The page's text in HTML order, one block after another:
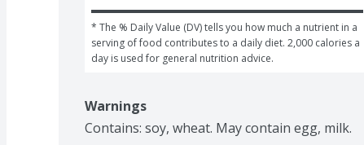
* The % Daily Value (DV) tells you how much a nutrient in a
serving of food contributes to a daily diet. 2,000 calories a
day is used for general nutrition advice.
Warnings
Contains: soy, wheat. May contain egg, milk.